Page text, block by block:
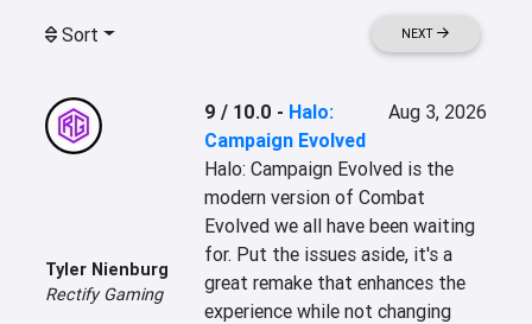
Sort NEXT
Tyler Nienburg
Rectify Gaming
9 / 10.0 - Halo:
Campaign Evolved
Aug 3, 2026
Halo: Campaign Evolved is the
modern version of Combat
Evolved we all have been waiting
for. Put the issues aside, it's a
great remake that enhances the
experience while not changing